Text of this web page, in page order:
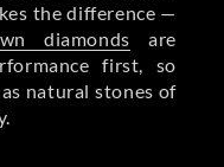
the difference —
diamonds are
first, so
natural stones of